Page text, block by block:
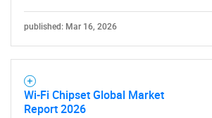
published: Mar 16, 2026
Wi-Fi Chipset Global Market
Report 2026